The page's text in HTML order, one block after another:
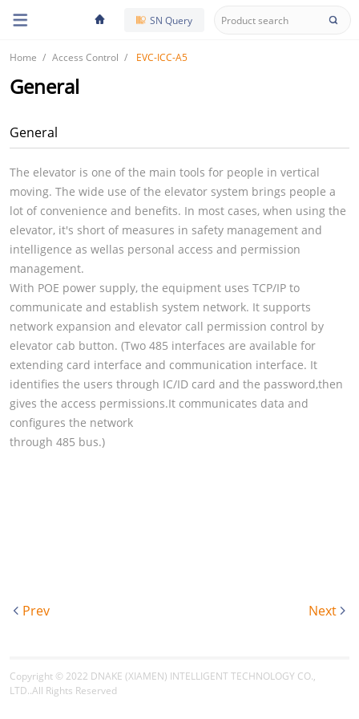
SN Query
Home Access Control EVC-ICC-A5
General
General
The elevator is one of the main tools for people in vertical
moving. The wide use of the elevator system brings people a
lot of convenience and benefits. In most cases, when using the
elevator, it's short of measures in safety management and
intelligence as wellas personal access and permission
management.
With POE power supply, the equipment uses TCP/IP to
communicate and establish system network. It supports
network expansion and elevator call permission control by
elevator cab button. (Two 485 interfaces are available for
extending card interface and communication interface. It
identifies the users through IC/ID card and the password,then
gives the access permissions.It communicates data and
configures the network
through 485 bus.)
Prev Next
Copyright © 2022 DNAKE (XIAMEN) INTELLIGENT TECHNOLOGY CO.,
LTD..All Rights Reserved